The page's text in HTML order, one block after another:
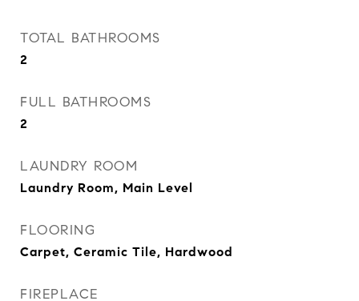
TOTAL BATHROOMS
2
FULL BATHROOMS
2
LAUNDRY ROOM
Laundry Room, Main Level
FLOORING
Carpet, Ceramic Tile, Hardwood
FIREPLACE